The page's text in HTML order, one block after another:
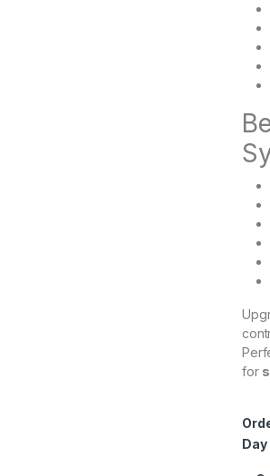
for